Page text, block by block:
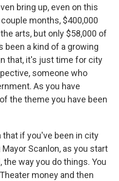
bring up, even on this
months, $400,000
arts, but only $58,000 of
been a kind of a growing
that, it's just time for city
someone who
As you have
the theme you have been
that if you've been in city
Scanlon, as you start
way you do things. You
money and then